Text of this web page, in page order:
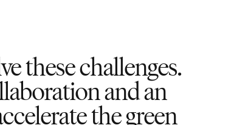
these challenges.
and an
the green